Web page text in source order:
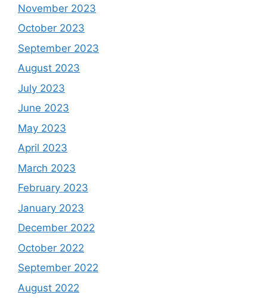
November 2023
October 2023
September 2023
August 2023
July 2023
June 2023
May 2023
April 2023
March 2023
February 2023
January 2023
December 2022
October 2022
September 2022
August 2022